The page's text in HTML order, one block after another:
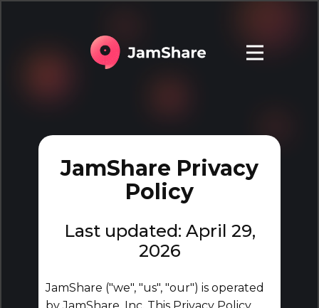
JamShare Privacy
Policy
Last updated: April 29,
2026
JamShare ("we", "us", "our") is operated